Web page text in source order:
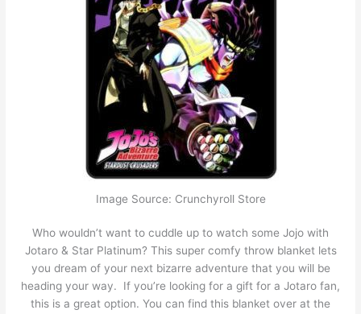
Image Source: Crunchyroll Store
Who wouldn’t want to cuddle up to watch some Jojo with
Jotaro & Star Platinum? This super comfy throw blanket lets
you dream of your next bizarre adventure that you will be
heading your way. If you’re looking for a gift for a Jotaro fan,
this is a great option. You can find this blanket over at the